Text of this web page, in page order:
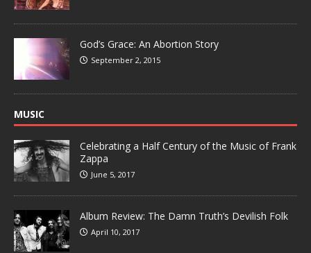
God’s Grace: An Abortion Story
September 2, 2015
MUSIC
Celebrating a Half Century of the Music of Frank
Zappa
June 5, 2017
Album Review: The Damn Truth’s Devilish Folk
April 10, 2017